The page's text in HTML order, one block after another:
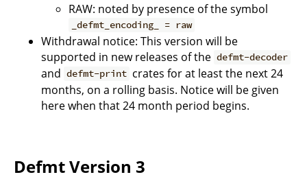
RAW: noted by presence of the symbol
_defmt_encoding_ = raw
Withdrawal notice: This version will be
supported in new releases of the defmt-decoder
and defmt-print crates for at least the next 24
months, on a rolling basis. Notice will be given
here when that 24 month period begins.
Defmt Version 3